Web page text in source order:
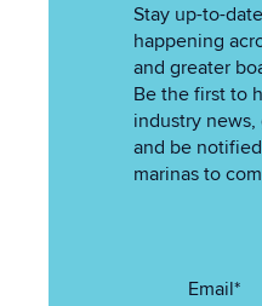
Stay up-to-
happening
and greater
Be the first to
industry
and be
marinas to
Email*